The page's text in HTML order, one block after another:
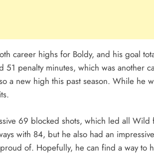
career highs for Boldy, and his goal
51 penalty minutes, which was another
a new high this past season. While he
69 blocked shots, which led all
with 84, but he also had an
of. Hopefully, he can find a way to